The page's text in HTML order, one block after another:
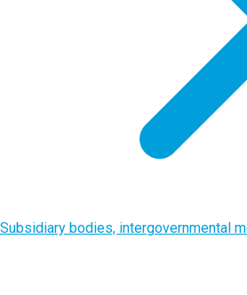
Subsidiary bodies, intergovernmental